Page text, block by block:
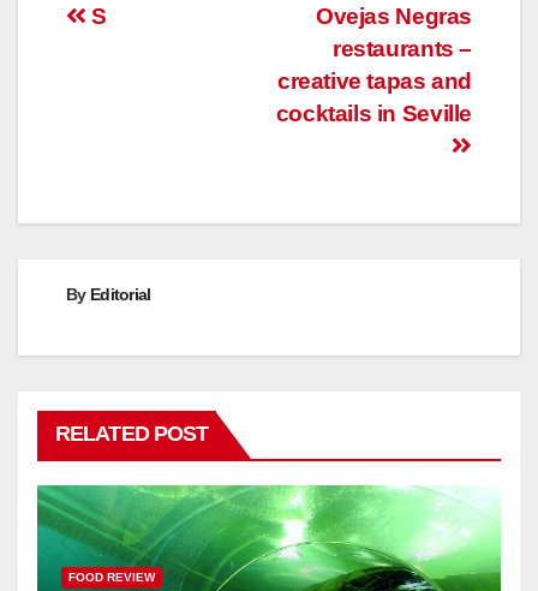
Post
Ovejas Negras
restaurants –
creative tapas and
cocktails in Seville
S
By Editorial
RELATED POST
FOOD REVIEW